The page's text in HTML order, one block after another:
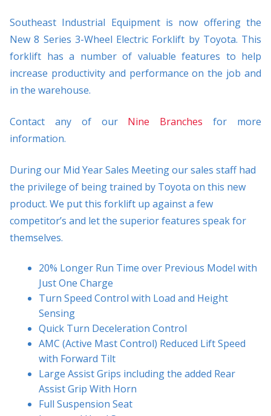
Southeast Industrial Equipment is now offering the
New 8 Series 3-Wheel Electric Forklift by Toyota. This
forklift has a number of valuable features to help
increase productivity and performance on the job and
in the warehouse.
Contact any of ourNine Branches for more
information.
During our Mid Year Sales Meeting our sales staff had
the privilege of being trained by Toyota on this new
product. We put this forklift up against a few
competitor’s and let the superior features speak for
themselves.
20% Longer Run Time over Previous Model with
Just One Charge
Turn Speed Control with Load and Height
Sensing
Quick Turn Deceleration Control
AMC (Active Mast Control) Reduced Lift Speed
with Forward Tilt
Large Assist Grips including the added Rear
Assist Grip With Horn
Full Suspension Seat